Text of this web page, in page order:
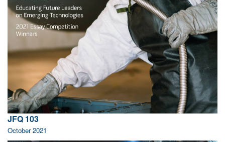
JFQ 103
October 2021